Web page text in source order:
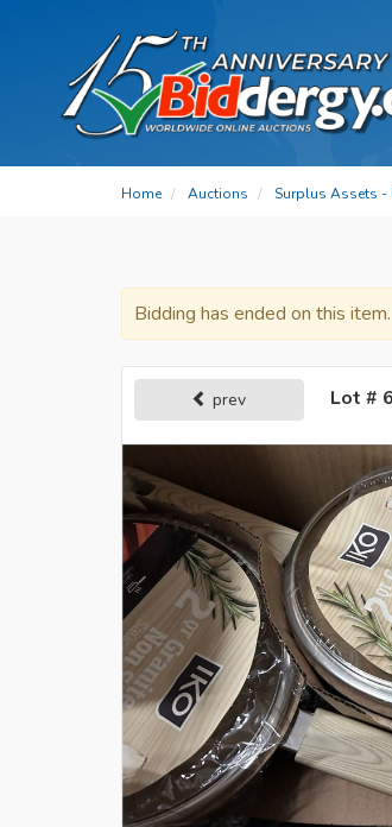
Home Auctions Surplus Assets -
Bidding has ended on this item.
prev Lot #